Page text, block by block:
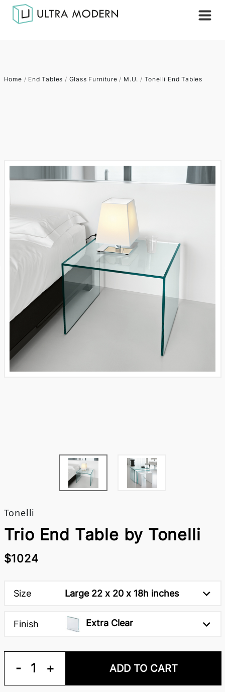
Home / End Tables / Glass Furniture / M.U. / Tonelli End Tables
Tonelli
Trio End Table by Tonelli
$1024
Size Large 22 x 20 x 18h inches
Finish Extra Clear
- 1 + ADD TO CART